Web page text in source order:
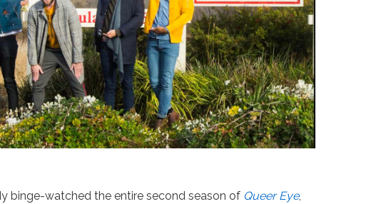
binge-watched the entire second season of Queer Eye,